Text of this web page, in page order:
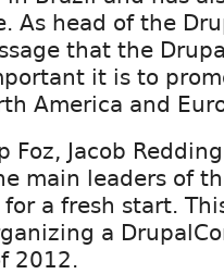
As head of the
that the
it is to
America and
Foz, Jacob
main leaders of
a fresh start.
a
2012.